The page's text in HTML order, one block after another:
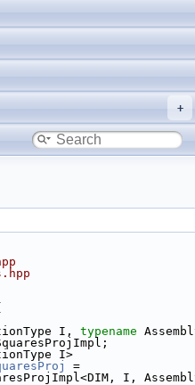
I, typename
I>
=
I,